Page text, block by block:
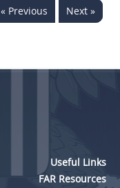
« Previous Next »
Useful Links
FAR Resources